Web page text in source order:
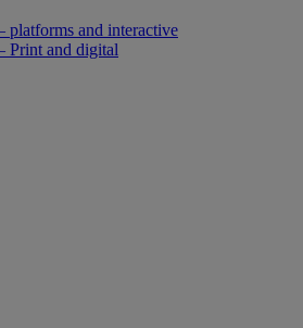
platforms and interactive
Print and digital